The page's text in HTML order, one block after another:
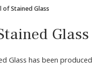
of Stained Glass
Glass
Glass has been produced